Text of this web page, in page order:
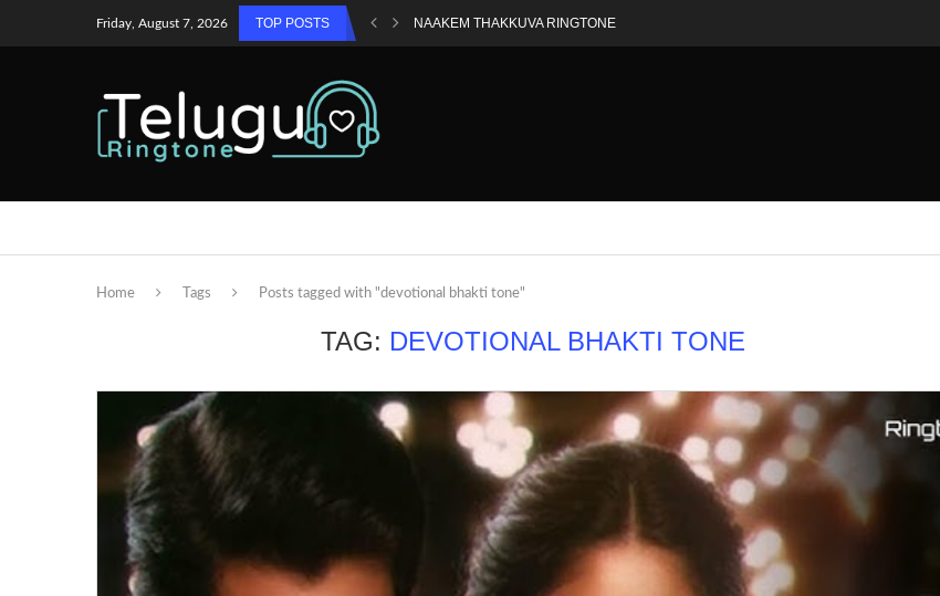
Friday, August 7, 2026 TOP POSTS NAAKEM THAKKUVA RINGTONE
Home Tags Posts tagged with "devotional bhakti tone"
TAG: DEVOTIONAL BHAKTI TONE